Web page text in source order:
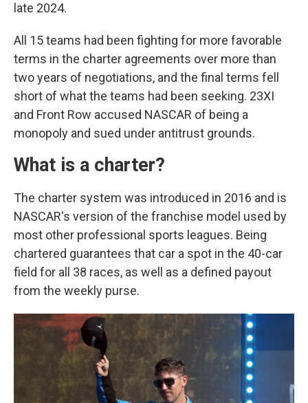
late 2024.
All 15 teams had been fighting for more favorable
terms in the charter agreements over more than
two years of negotiations, and the final terms fell
short of what the teams had been seeking. 23XI
and Front Row accused NASCAR of being a
monopoly and sued under antitrust grounds.
What is a charter?
The charter system was introduced in 2016 and is
NASCAR's version of the franchise model used by
most other professional sports leagues. Being
chartered guarantees that car a spot in the 40-car
field for all 38 races, as well as a defined payout
from the weekly purse.